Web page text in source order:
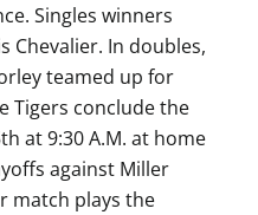
Singles winners
Chevalier. In doubles,
teamed up for
Tigers conclude the
at 9:30 A.M. at home
against Miller
match plays the